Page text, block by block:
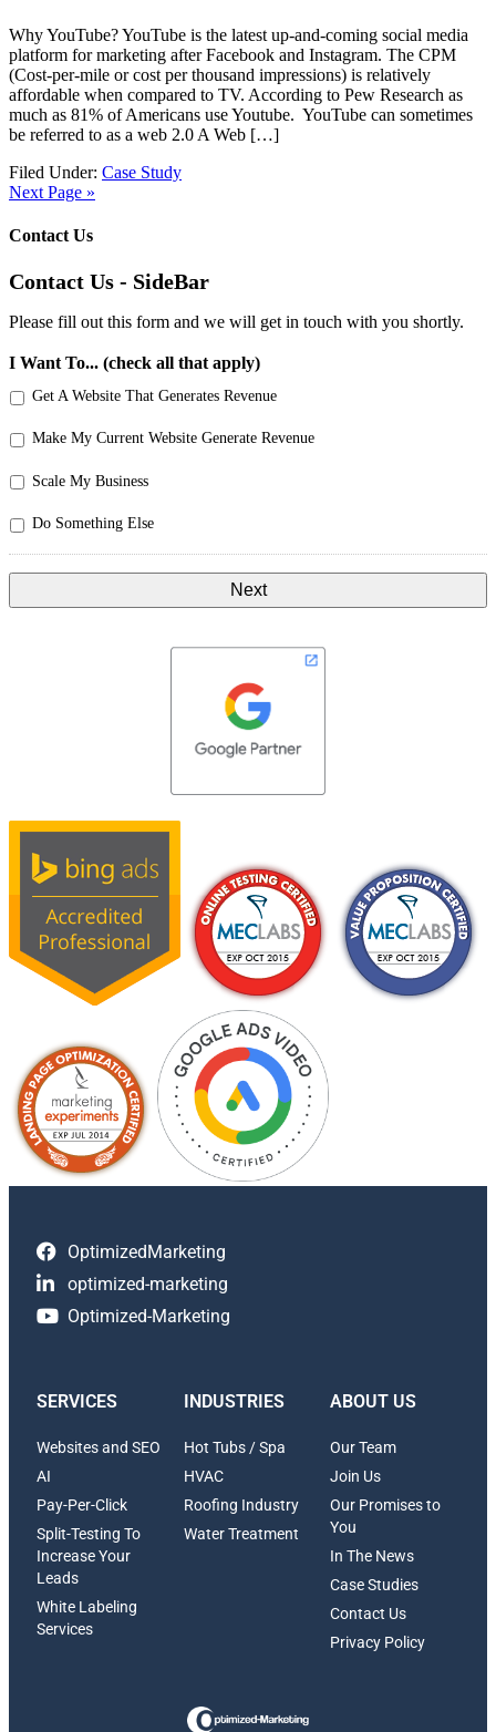
Why YouTube? YouTube is the latest up-and-coming social media
platform for marketing after Facebook and Instagram. The CPM
(Cost-per-mile or cost per thousand impressions) is relatively
affordable when compared to TV. According to Pew Research as
much as 81% of Americans use Youtube. YouTube can sometimes
be referred to as a web 2.0 A Web […]
Filed Under: Case Study
Next Page »
Contact Us
Contact Us - SideBar
Please fill out this form and we will get in touch with you shortly.
I Want To... (check all that apply)
Get A Website That Generates Revenue
Make My Current Website Generate Revenue
Scale My Business
Do Something Else
OptimizedMarketing
optimized-marketing
Optimized-Marketing
SERVICES
Websites and SEO
AI
Pay-Per-Click
Split-Testing To
Increase Your
Leads
White Labeling
Services
INDUSTRIES
Hot Tubs / Spa
HVAC
Roofing Industry
Water Treatment
ABOUT US
Our Team
Join Us
Our Promises to
You
In The News
Case Studies
Contact Us
Privacy Policy